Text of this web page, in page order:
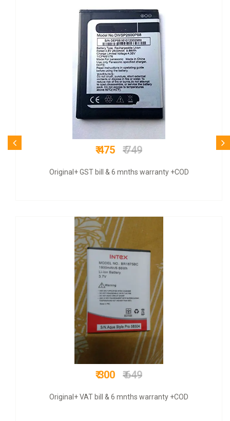
₹ 775₹ 3500
COD + 6 months warranty
₹ 699₹ 1500
COD + 6 months warranty